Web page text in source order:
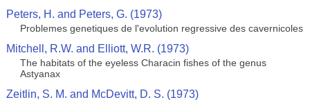
Peters, H. and Peters, G. (1973)
Problemes genetiques de l'evolution regressive des cavernicoles
Mitchell, R.W. and Elliott, W.R. (1973)
The habitats of the eyeless Characin fishes of the genus
Astyanax
Zeitlin, S. M. and McDevitt, D. S. (1973)